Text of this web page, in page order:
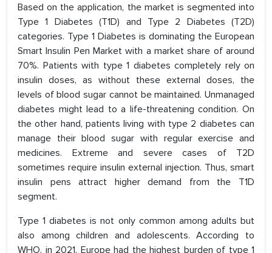
Based on the application, the market is segmented into
Type 1 Diabetes (T1D) and Type 2 Diabetes (T2D)
categories. Type 1 Diabetes is dominating the European
Smart Insulin Pen Market with a market share of around
70%. Patients with type 1 diabetes completely rely on
insulin doses, as without these external doses, the
levels of blood sugar cannot be maintained. Unmanaged
diabetes might lead to a life-threatening condition. On
the other hand, patients living with type 2 diabetes can
manage their blood sugar with regular exercise and
medicines. Extreme and severe cases of T2D
sometimes require insulin external injection. Thus, smart
insulin pens attract higher demand from the T1D
segment.
Type 1 diabetes is not only common among adults but
also among children and adolescents. According to
WHO, in 2021, Europe had the highest burden of type 1